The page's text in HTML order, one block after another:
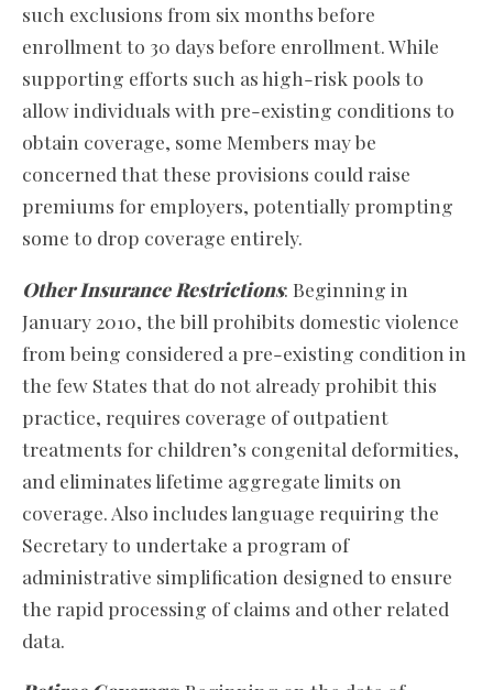
such exclusions from six months before
enrollment to 30 days before enrollment. While
supporting efforts such as high-risk pools to
allow individuals with pre-existing conditions to
obtain coverage, some Members may be
concerned that these provisions could raise
premiums for employers, potentially prompting
some to drop coverage entirely.
Other Insurance Restrictions: Beginning in
January 2010, the bill prohibits domestic violence
from being considered a pre-existing condition in
the few States that do not already prohibit this
practice, requires coverage of outpatient
treatments for children’s congenital deformities,
and eliminates lifetime aggregate limits on
coverage. Also includes language requiring the
Secretary to undertake a program of
administrative simplification designed to ensure
the rapid processing of claims and other related
data.